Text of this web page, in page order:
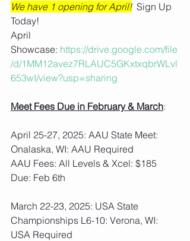
We have 1 opening for April! Sign Up
Today!
April
Showcase: https://drive.google.com/file
/d/1MM12avez7RLAUC5GKxtxqbrWLvl
653wI/view?usp=sharing
Meet Fees Due in February & March:
April 25-27, 2025: AAU State Meet:
Onalaska, WI: AAU Required
AAU Fees: All Levels & Xcel: $185
Due: Feb 6th
March 22-23, 2025: USA State
Championships L6-10: Verona, WI:
USA Required